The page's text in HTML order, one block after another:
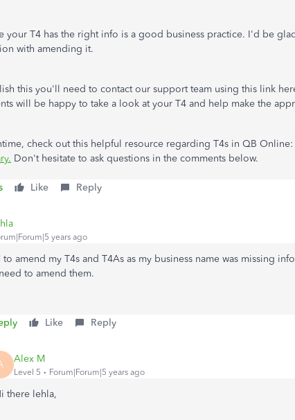
your T4 has the right info is a good business practice. I'd be
with amending it.
this you'll need to contact our support team using this link
will be happy to take a look at your T4 and help make the
check out this helpful resource regarding T4s in QB Online:
Don't hesitate to ask questions in the comments below.
Like Reply
years ago
to amend my T4s and T4As as my business name was missing
to amend them.
Like Reply
Alex M
Level 5 Forum|Forum|5 years ago
there lehla,